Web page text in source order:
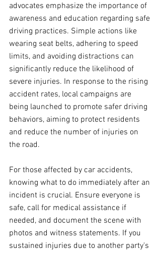
advocates emphasize the importance of
awareness and education regarding safe
driving practices. Simple actions like
wearing seat belts, adhering to speed
limits, and avoiding distractions can
significantly reduce the likelihood of
severe injuries. In response to the rising
accident rates, local campaigns are
being launched to promote safer driving
behaviors, aiming to protect residents
and reduce the number of injuries on
the road.
For those affected by car accidents,
knowing what to do immediately after an
incident is crucial. Ensure everyone is
safe, call for medical assistance if
needed, and document the scene with
photos and witness statements. If you
sustained injuries due to another party's